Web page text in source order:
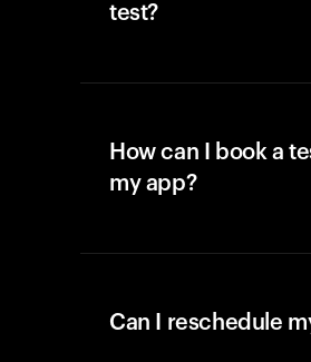
test?
How can I book a
my app?
Can I reschedule